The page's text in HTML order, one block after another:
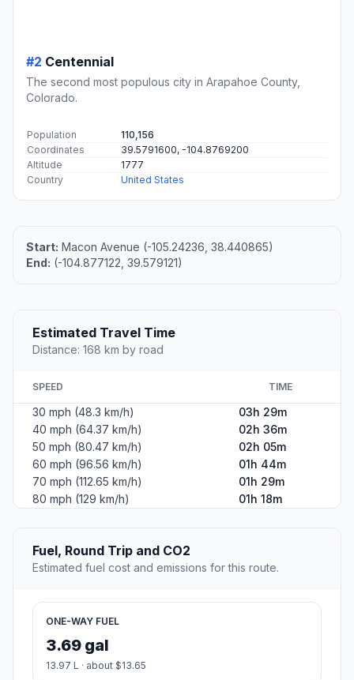
#2 Centennial
The second most populous city in Arapahoe County,
Colorado.
Population
110,156
Coordinates
39.5791600, -104.8769200
Altitude
1777
Country
United States
Start: Macon Avenue (-105.24236, 38.440865)
End: (-104.877122, 39.579121)
Estimated Travel Time
Distance: 168 km by road
SPEED TIME
30 mph (48.3 km/h)
03h 29m
40 mph (64.37 km/h)
02h 36m
50 mph (80.47 km/h)
02h 05m
60 mph (96.56 km/h)
01h 44m
70 mph (112.65 km/h)
01h 29m
80 mph (129 km/h)
01h 18m
Fuel, Round Trip and CO2
Estimated fuel cost and emissions for this route.
ONE-WAY FUEL
3.69 gal
13.97 L · about $13.65